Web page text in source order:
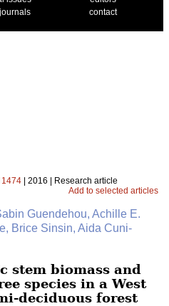
contact
1474 | 2016 | Research article
Add to selected articles
Guendehou, Achille E.
Brice Sinsin, Aida Cuni-
stem biomass and
species in a West
deciduous forest